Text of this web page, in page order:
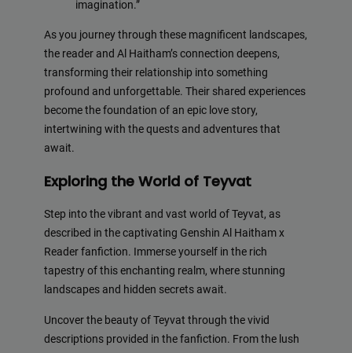
imagination.”
As you journey through these magnificent landscapes,
the reader and Al Haitham’s connection deepens,
transforming their relationship into something
profound and unforgettable. Their shared experiences
become the foundation of an epic love story,
intertwining with the quests and adventures that
await.
Exploring the World of Teyvat
Step into the vibrant and vast world of Teyvat, as
described in the captivating Genshin Al Haitham x
Reader fanfiction. Immerse yourself in the rich
tapestry of this enchanting realm, where stunning
landscapes and hidden secrets await.
Uncover the beauty of Teyvat through the vivid
descriptions provided in the fanfiction. From the lush